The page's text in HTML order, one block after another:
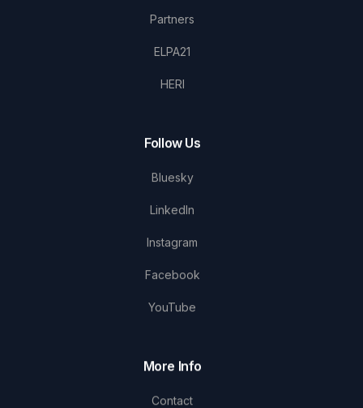
Partners
ELPA21
HERI
Follow Us
Bluesky
LinkedIn
Instagram
Facebook
YouTube
More Info
Contact